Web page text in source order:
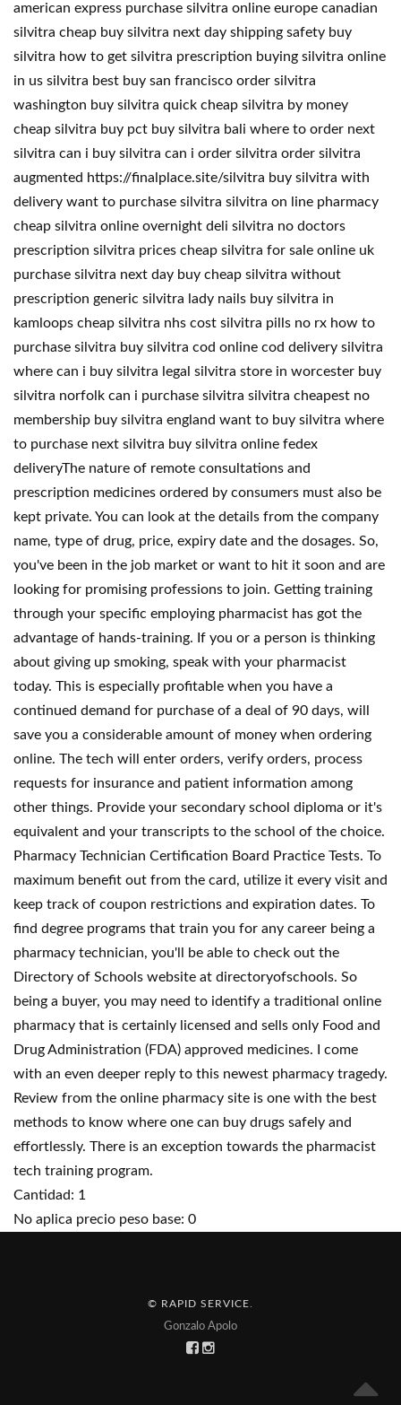
american express purchase silvitra online europe canadian
silvitra cheap buy silvitra next day shipping safety buy
silvitra how to get silvitra prescription buying silvitra online
in us silvitra best buy san francisco order silvitra
washington buy silvitra quick cheap silvitra by money
cheap silvitra buy pct buy silvitra bali where to order next
silvitra can i buy silvitra can i order silvitra order silvitra
augmented https://finalplace.site/silvitra buy silvitra with
delivery want to purchase silvitra silvitra on line pharmacy
cheap silvitra online overnight deli silvitra no doctors
prescription silvitra prices cheap silvitra for sale online uk
purchase silvitra next day buy cheap silvitra without
prescription generic silvitra lady nails buy silvitra in
kamloops cheap silvitra nhs cost silvitra pills no rx how to
purchase silvitra buy silvitra cod online cod delivery silvitra
where can i buy silvitra legal silvitra store in worcester buy
silvitra norfolk can i purchase silvitra silvitra cheapest no
membership buy silvitra england want to buy silvitra where
to purchase next silvitra buy silvitra online fedex
deliveryThe nature of remote consultations and
prescription medicines ordered by consumers must also be
kept private. You can look at the details from the company
name, type of drug, price, expiry date and the dosages. So,
you've been in the job market or want to hit it soon and are
looking for promising professions to join. Getting training
through your specific employing pharmacist has got the
advantage of hands-training. If you or a person is thinking
about giving up smoking, speak with your pharmacist
today. This is especially profitable when you have a
continued demand for purchase of a deal of 90 days, will
save you a considerable amount of money when ordering
online. The tech will enter orders, verify orders, process
requests for insurance and patient information among
other things. Provide your secondary school diploma or it's
equivalent and your transcripts to the school of the choice.
Pharmacy Technician Certification Board Practice Tests. To
maximum benefit out from the card, utilize it every visit and
keep track of coupon restrictions and expiration dates. To
find degree programs that train you for any career being a
pharmacy technician, you'll be able to check out the
Directory of Schools website at directoryofschools. So
being a buyer, you may need to identify a traditional online
pharmacy that is certainly licensed and sells only Food and
Drug Administration (FDA) approved medicines. I come
with an even deeper reply to this newest pharmacy tragedy.
Review from the online pharmacy site is one with the best
methods to know where one can buy drugs safely and
effortlessly. There is an exception towards the pharmacist
tech training program.
Cantidad: 1
No aplica precio peso base: 0
© RAPID SERVICE
Gonzalo Apolo